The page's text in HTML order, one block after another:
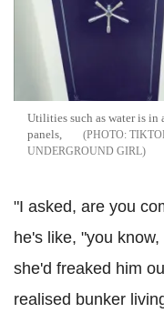
Utilities such as water is in
panels,
UNDERGROUND GIRL
"I asked, are you
he's like, "you
she'd freaked him
realised bunker